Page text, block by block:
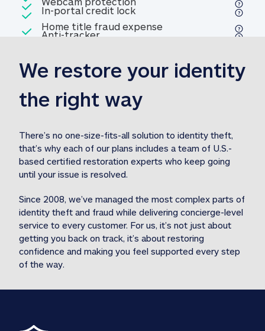
Included
Home title fraud expense
reimbursement
Home title fraud expense
Included
Professional fraud expense
reimbursement 1M identity theft expense
Included
1MStolen funds reimbursement31M Stolen
Included
In-portal credit lockIn-portal credit lock
Included
Anti-trackerAnti-tracker
We restore your identity
the right way
There’s no one-size-fits-all solution to identity theft,
that’s why each of our plans includes a team of U.S.-
based certified restoration experts who keep going
until your issue is resolved.
Since 2008, we’ve managed the most complex parts of
identity theft and fraud while delivering concierge-level
service to every customer. For us, it’s not just about
getting you back on track, it’s about restoring
confidence and making you feel supported every step
of the way.